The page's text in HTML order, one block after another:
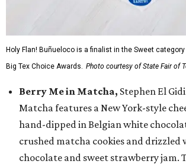
Holy Flan! Buñueloco is a finalist in the Sweet
Big Tex Choice Awards. Photo courtesy of State Fair of
Berry Me in Matcha, Stephen El
Matcha features a New York-style
hand-dipped in Belgian white
crushed matcha cookies and drizzled
chocolate and sweet strawberry jam.